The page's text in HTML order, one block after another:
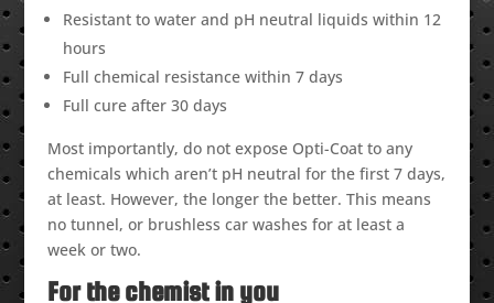
Resistant to water and pH neutral liquids within 12
hours
Full chemical resistance within 7 days
Full cure after 30 days
Most importantly, do not expose Opti-Coat to any
chemicals which aren’t pH neutral for the first 7 days,
at least. However, the longer the better. This means
no tunnel, or brushless car washes for at least a
week or two.
For the chemist in you